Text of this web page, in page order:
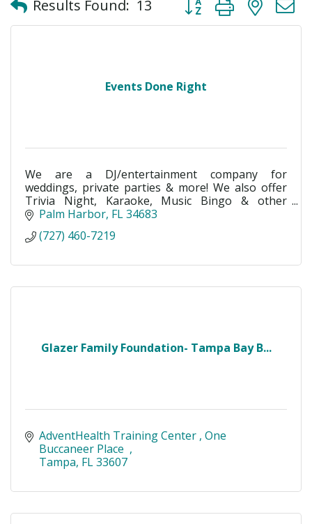
Results Found: 13
Events Done Right
We are a DJ/entertainment company for
weddings, private parties & more! We also offer
Trivia Night, Karaoke, Music Bingo & other
services!
Palm Harbor FL34683
(727) 460-7219
Glazer Family Foundation- Tampa Bay B...
AdventHealth Training Center One
Buccaneer Place
Tampa FL33607